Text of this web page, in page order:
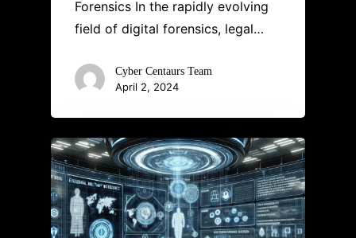
Forensics In the rapidly evolving
field of digital forensics, legal…
Cyber Centaurs Team
April 2, 2024